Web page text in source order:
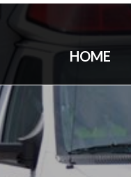
HOME